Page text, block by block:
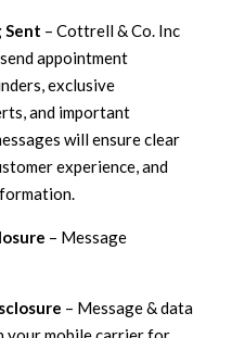
Sent – Cottrell & Co. Inc
appointment
exclusive
and important
will ensure clear
experience, and
– Message
– Message & data